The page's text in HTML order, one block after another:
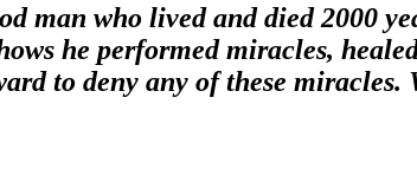
man who lived and died 2000
he performed miracles,
to deny any of these miracles.